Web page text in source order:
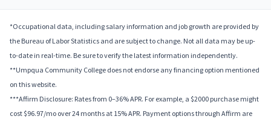
*Occupational data, including salary information and job growth are provided by
the Bureau of Labor Statistics and are subject to change. Not all data may be up-
to-date in real-time. Be sure to verify the latest information independently.
**Umpqua Community College does not endorse any financing option mentioned
on this website.
***Affirm Disclosure: Rates from 0–36% APR. For example, a $2000 purchase might
cost $96.97/mo over 24 months at 15% APR. Payment options through Affirm are